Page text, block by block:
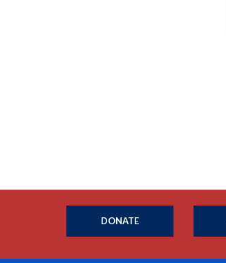
DONATE